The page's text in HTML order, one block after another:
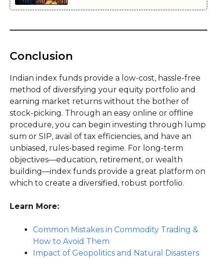
Conclusion
Indian index funds provide a low-cost, hassle-free
method of diversifying your equity portfolio and
earning market returns without the bother of
stock-picking. Through an easy online or offline
procedure, you can begin investing through lump
sum or SIP, avail of tax efficiencies, and have an
unbiased, rules-based regime. For long-term
objectives—education, retirement, or wealth
building—index funds provide a great platform on
which to create a diversified, robust portfolio.
Learn More:
Common Mistakes in Commodity Trading &
How to Avoid Them
Impact of Geopolitics and Natural Disasters